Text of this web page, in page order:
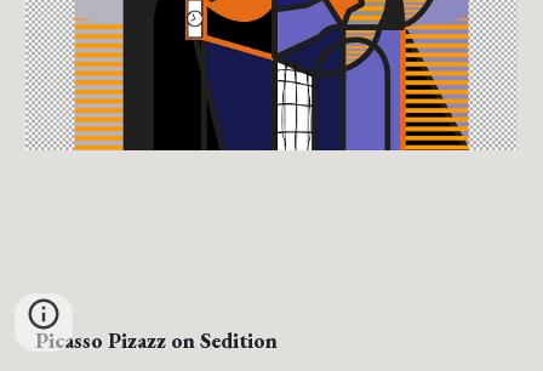
Picasso Pizazz on Sedition